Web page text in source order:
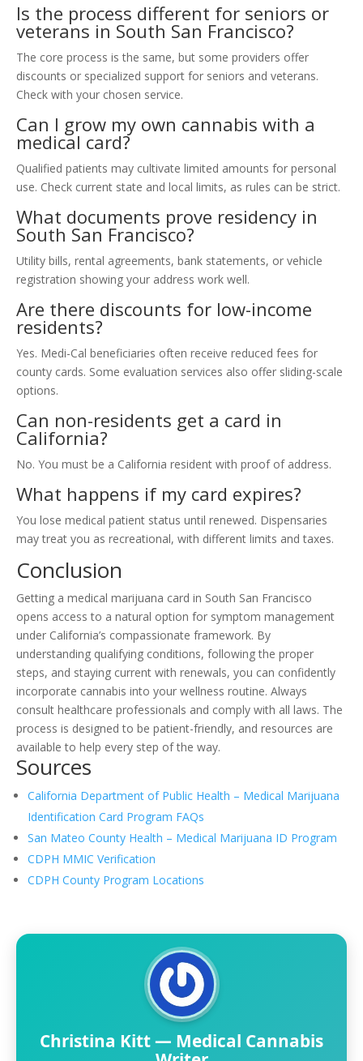
Is the process different for seniors or
veterans in South San Francisco?
The core process is the same, but some providers offer
discounts or specialized support for seniors and veterans.
Check with your chosen service.
Can I grow my own cannabis with a
medical card?
Qualified patients may cultivate limited amounts for personal
use. Check current state and local limits, as rules can be strict.
What documents prove residency in
South San Francisco?
Utility bills, rental agreements, bank statements, or vehicle
registration showing your address work well.
Are there discounts for low-income
residents?
Yes. Medi-Cal beneficiaries often receive reduced fees for
county cards. Some evaluation services also offer sliding-scale
options.
Can non-residents get a card in
California?
No. You must be a California resident with proof of address.
What happens if my card expires?
You lose medical patient status until renewed. Dispensaries
may treat you as recreational, with different limits and taxes.
Conclusion
Getting a medical marijuana card in South San Francisco
opens access to a natural option for symptom management
under California’s compassionate framework. By
understanding qualifying conditions, following the proper
steps, and staying current with renewals, you can confidently
incorporate cannabis into your wellness routine. Always
consult healthcare professionals and comply with all laws. The
process is designed to be patient-friendly, and resources are
available to help every step of the way.
Sources
California Department of Public Health – Medical Marijuana
Identification Card Program FAQs
San Mateo County Health – Medical Marijuana ID Program
CDPH MMIC Verification
CDPH County Program Locations
Christina Kitt — Medical Cannabis